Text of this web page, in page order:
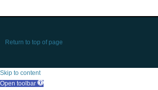
Return to top of page
Skip to content
Open toolbar